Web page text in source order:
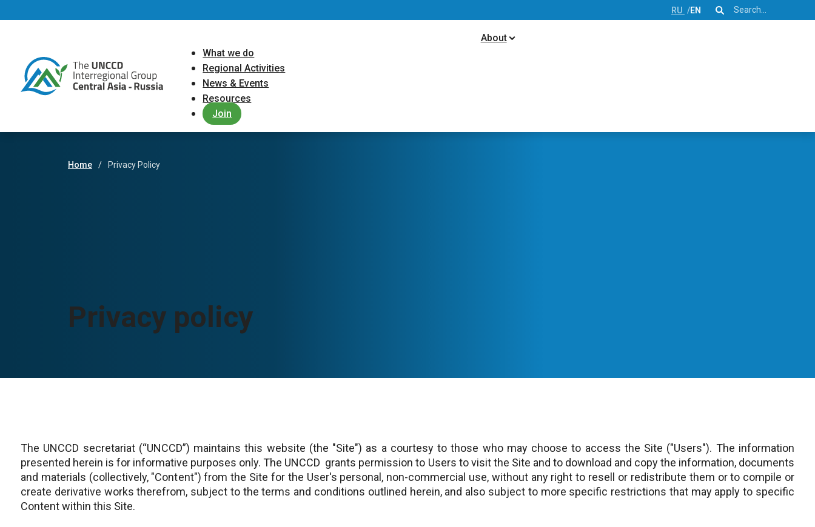
About
What we do
Regional Activities
News & Events
Resources
Join
Search
RU EN
Breadcrumb
Home Privacy Policy
Privacy policy
The UNCCD secretariat (“UNCCD”) maintains this website (the "Site") as a courtesy to those who may choose to access the Site ("Users"). The information
presented herein is for informative purposes only. The UNCCD grants permission to Users to visit the Site and to download and copy the information, documents
and materials (collectively, "Content") from the Site for the User's personal, non-commercial use, without any right to resell or redistribute them or to compile or
create derivative works therefrom, subject to the terms and conditions outlined herein, and also subject to more specific restrictions that may apply to specific
Content within this Site.